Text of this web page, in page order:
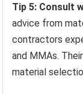
Tip 5: Consult
advice from
contractors
and MMAs.
material